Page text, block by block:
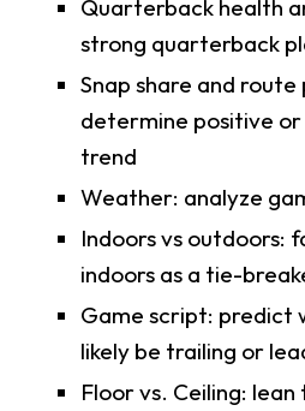
Quarterback health
strong quarterback
Snap share and
determine positive
trend
Weather: analyze
Indoors vs outdoors:
indoors as a tie-
Game script: predict
likely be trailing or
Floor vs. Ceiling: